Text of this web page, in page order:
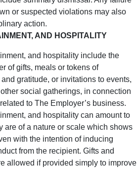
or suspected violations may also
action.
AND HOSPITALITY
and hospitality include the
of gifts, meals or tokens of
gratitude, or invitations to events,
social gatherings, in connection
to The Employer’s business.
and hospitality can amount to
are of a nature or scale which shows
with the intention of inducing
from the recipient. Gifts and
allowed if provided simply to improve